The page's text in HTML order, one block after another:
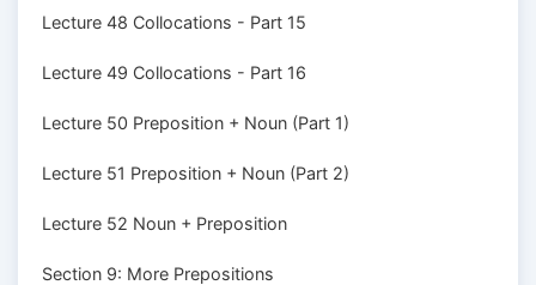
Lecture 48 Collocations - Part 15
Lecture 49 Collocations - Part 16
Lecture 50 Preposition + Noun (Part 1)
Lecture 51 Preposition + Noun (Part 2)
Lecture 52 Noun + Preposition
Section 9: More Prepositions